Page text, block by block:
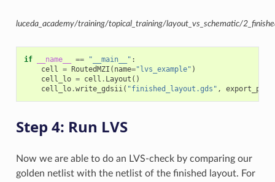
luceda_academy/training/topical_training/layout_vs_schematic/
if __name__ == "__main__" :
cell
= RoutedMZI ( name="lvs_example" )
cell_lo = cell . Layout ()
cell_lo.write_gdsii ( "finished_layout.gds" ,
Step 4: Run LVS
Now we are able to do an LVS-check by comparing our
golden netlist with the netlist of the finished layout. For